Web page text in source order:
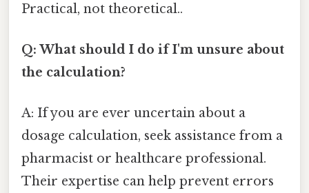
Practical, not theoretical..
Q: What should I do if I'm unsure about
the calculation?
A: If you are ever uncertain about a
dosage calculation, seek assistance from a
pharmacist or healthcare professional.
Their expertise can help prevent errors